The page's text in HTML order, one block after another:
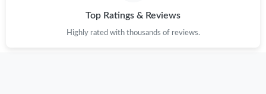
Top Ratings & Reviews
Highly rated with thousands of reviews.